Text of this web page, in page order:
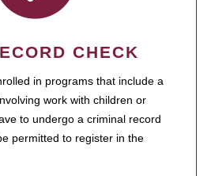
CHECK
in programs that include a
work with children or
to undergo a criminal record
permitted to register in the